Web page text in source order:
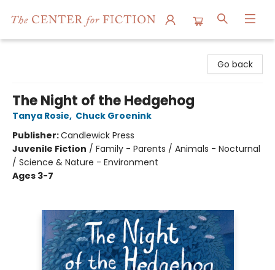
Go back
The Night of the Hedgehog
Tanya Rosie, Chuck Groenink
Publisher:Candlewick Press
Juvenile Fiction / Family - Parents / Animals - Nocturnal
/ Science & Nature - Environment
Ages 3-7